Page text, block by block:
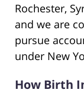
Rochester,
and we are
pursue
under New
How Birth